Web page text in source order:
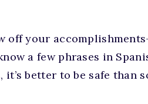
off your
a few phrases in
better to be safe than